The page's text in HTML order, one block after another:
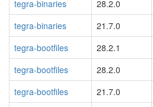
tegra-binaries
28.2.0
tegra-binaries
21.7.0
tegra-bootfiles
28.2.1
tegra-bootfiles
28.2.0
tegra-bootfiles
21.7.0